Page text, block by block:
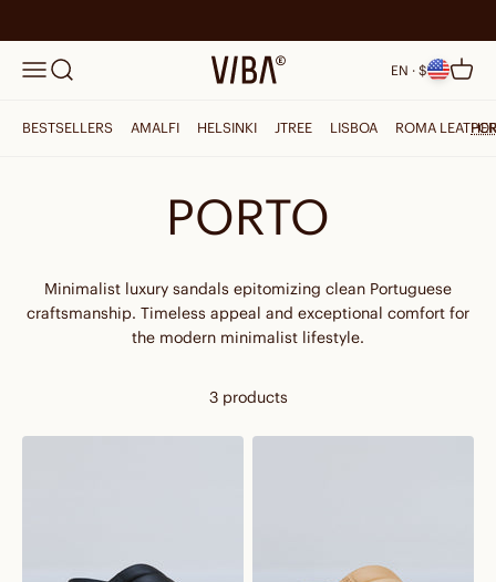
MenuSearch VIBAe EN · $ Cart
BESTSELLERS AMALFI HELSINKI JTREE LISBOA ROMA LEATHER
PORTO
Minimalist luxury sandals epitomizing clean Portuguese
craftsmanship. Timeless appeal and exceptional comfort for
the modern minimalist lifestyle.
3 products